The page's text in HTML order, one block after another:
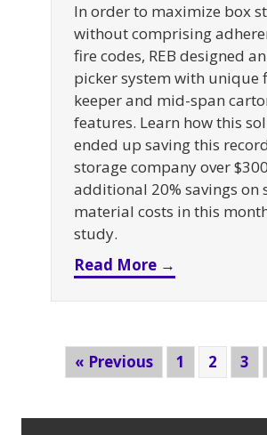
In order to maximize box
without comprising
fire codes, REB designed
picker system with unique
keeper and mid-span
features. Learn how this
ended up saving this
storage company over
additional 20% savings on
material costs in this
study.
Read More →
« Previous 1 2 3